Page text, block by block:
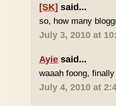
[SK] said...
so, how many
July 3, 2010 at
Ayie said...
waaah foong,
July 4, 2010 at